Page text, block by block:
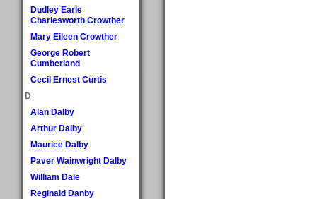
Dudley Earle
Charlesworth Crowther
Mary Eileen Crowther
George Robert
Cumberland
Cecil Ernest Curtis
D
Alan Dalby
Arthur Dalby
Maurice Dalby
Paver Wainwright Dalby
William Dale
Reginald Danby